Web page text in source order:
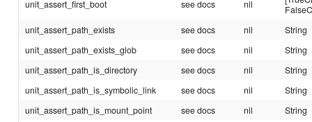
unit_assert_first_boot see docs nil
unit_assert_path_exists
see docs nil
String
unit_assert_path_exists_glob
see docs nil
String
unit_assert_path_is_directory
see docs nil
String
unit_assert_path_is_symbolic_link
see docs nil
String
unit_assert_path_is_mount_point
see docs nil
String